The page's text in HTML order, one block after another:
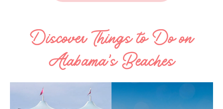
Discover Things to Do on
Alabama's Beaches